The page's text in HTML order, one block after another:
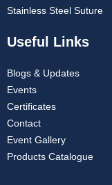
Stainless Steel Suture
Useful Links
Blogs & Updates
Events
Certificates
Contact
Event Gallery
Products Catalogue